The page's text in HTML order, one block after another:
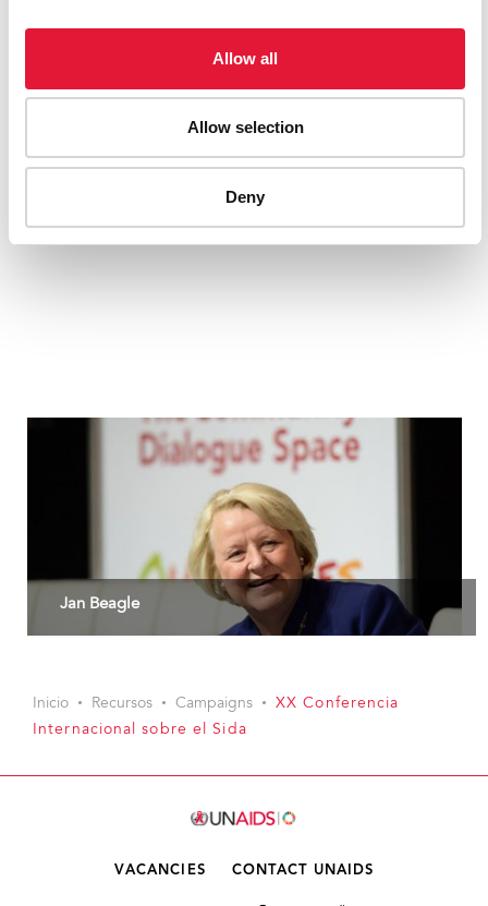
Allow all
Allow selection
Deny
The backstory to AIDS 2014
Jan Beagle
Inicio Recursos Campaigns
XX Conferencia
Internacional sobre el Sida
VACANCIES CONTACT UNAIDS